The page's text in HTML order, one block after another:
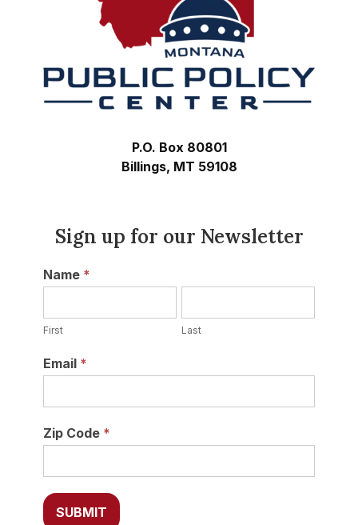
P.O. Box 80801
Billings, MT 59108
Sign up for our Newsletter
Newsletter
Name *
First Last
Email *
Zip Code *
SUBMIT